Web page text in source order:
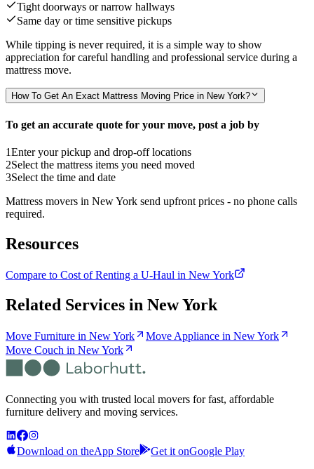
Tight doorways or narrow hallways
Same day or time sensitive pickups
While tipping is never required, it is a simple way to show
appreciation for careful handling and professional service during a
mattress move.
How To Get An Exact Mattress Moving Price in New York?
To get an accurate quote for your move, post a job by
1Enter your pickup and drop-off locations
2Select the mattress items you need moved
3Select the time and date
Mattress movers in New York send upfront prices - no phone calls
required.
Resources
Compare to Cost of Renting a U-Haul in New York
Related Services in New York
Move Furniture in New York
Move Appliance in New York
Move Couch in New York
Connecting you with trusted local movers for fast, affordable
furniture delivery and moving services.
Download on theApp Store Get it onGoogle Play